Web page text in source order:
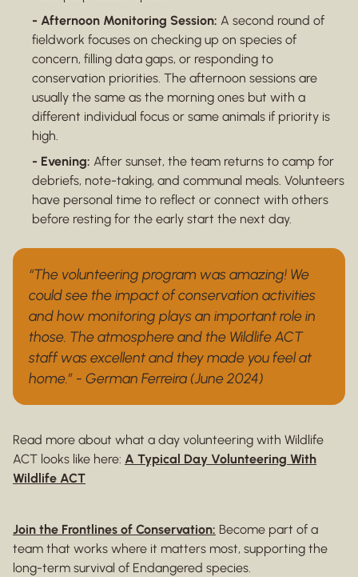
- Afternoon Monitoring Session: A second round of
fieldwork focuses on checking up on species of
concern, filling data gaps, or responding to
conservation priorities. The afternoon sessions are
usually the same as the morning ones but with a
different individual focus or same animals if priority is
high.
- Evening: After sunset, the team returns to camp for
debriefs, note-taking, and communal meals. Volunteers
have personal time to reflect or connect with others
before resting for the early start the next day.
“The volunteering program was amazing! We
could see the impact of conservation activities
and how monitoring plays an important role in
those. The atmosphere and the Wildlife ACT
staff was excellent and they made you feel at
home.” - German Ferreira (June 2024)
Read more about what a day volunteering with Wildlife
ACT looks like here: A Typical Day Volunteering With
Wildlife ACT
Join the Frontlines of Conservation: Become part of a
team that works where it matters most, supporting the
long-term survival of Endangered species.